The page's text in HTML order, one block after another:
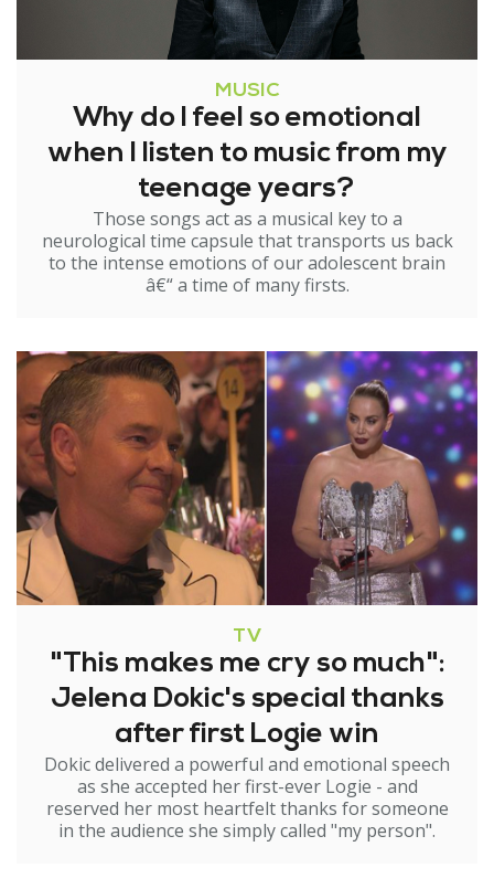
MUSIC
Why do I feel so emotional
when I listen to music from my
teenage years?
Those songs act as a musical key to a
neurological time capsule that transports us back
to the intense emotions of our adolescent brain
â€“ a time of many firsts.
TV
"This makes me cry so much":
Jelena Dokic's special thanks
after first Logie win
Dokic delivered a powerful and emotional speech
as she accepted her first-ever Logie - and
reserved her most heartfelt thanks for someone
in the audience she simply called "my person".